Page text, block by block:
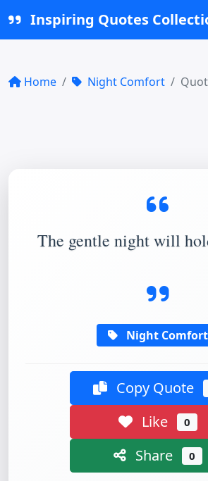
Inspiring Quotes
Home Night Comfort
The gentle night will
Night Comfort
Copy Quote
Like 0
Share 0